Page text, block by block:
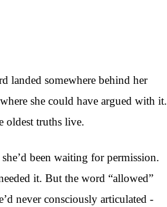
landed somewhere behind her
she could have argued with it.
oldest truths live.
she’d been waiting for permission.
it. But the word “allowed”
never consciously articulated -